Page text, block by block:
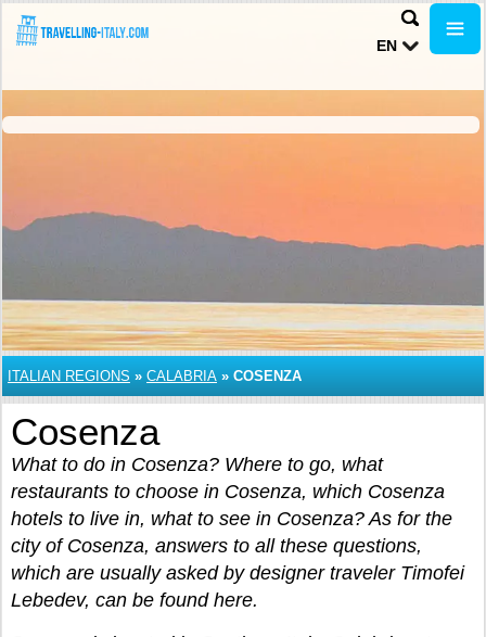
EN
ITALIAN REGIONS » CALABRIA » COSENZA
Cosenza
What to do in Cosenza? Where to go, what
restaurants to choose in Cosenza, which Cosenza
hotels to live in, what to see in Cosenza? As for the
city of Cosenza, answers to all these questions,
which are usually asked by designer traveler Timofei
Lebedev, can be found here.